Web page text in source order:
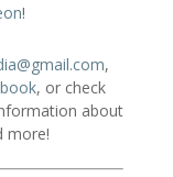
!
,
, or check
about
more!